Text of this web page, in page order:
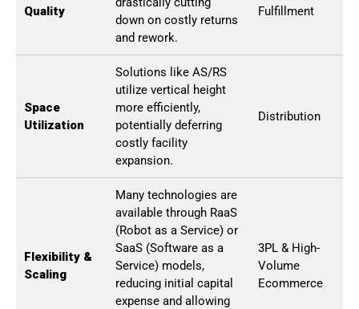
Quality
down on costly returns
and rework.
Fulfillment
Space
Utilization
Solutions like AS/RS
utilize vertical height
more efficiently,
potentially deferring
costly facility
expansion.
Distribution
Flexibility &
Scaling
Many technologies are
available through RaaS
(Robot as a Service) or
SaaS (Software as a
Service) models,
reducing initial capital
expense and allowing
3PL & High-
Volume
Ecommerce